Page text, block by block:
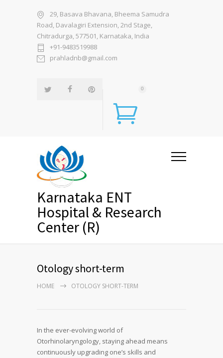
29, Basava Bhavana, Bheema Samudra
Road, Davalagiri Extension, 2nd Stage,
Chitradurga, 577501, Karnataka, India
+91-9483519988
prahladnb@gmail.com
0
Karnataka ENT
Hospital & Research
Center (R)
Otology short-term
HOME OTOLOGY SHORT-TERM
In the ever-evolving world of
Otorhinolaryngology, staying ahead means
continuously upgrading one’s skills and